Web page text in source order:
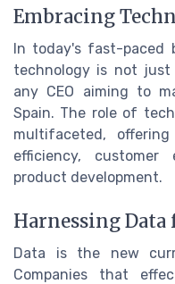
Embracing
In today's fast-paced
technology is not
any CEO aiming to
Spain. The role of
multifaceted,
efficiency, customer
product development.
Harnessing
Data is the new
Companies that